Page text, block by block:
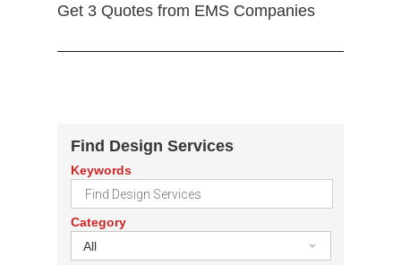
Get 3 Quotes from EMS Companies
Find Design Services
Keywords
Category
All